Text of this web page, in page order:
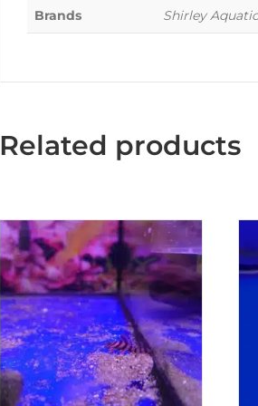
Brands Shirley
Related products